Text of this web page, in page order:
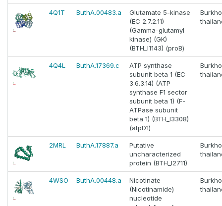
4Q1T ButhA.00483.a
Glutamate 5-kinase
(EC 2.7.2.11)
(Gamma-glutamyl
kinase) (GK)
(BTH_I1143) (proB)
4Q4L ButhA.17369.c
ATP synthase
subunit beta 1 (EC
3.6.3.14) (ATP
synthase F1 sector
subunit beta 1) (F-
ATPase subunit
beta 1) (BTH_I3308)
(atpD1)
2MRL ButhA.17887.a
Putative
uncharacterized
protein (BTH_I2711)
4WSO ButhA.00448.a
Nicotinate
(Nicotinamide)
nucleotide